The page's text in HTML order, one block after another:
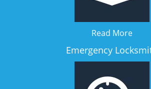
Read More
Emergency